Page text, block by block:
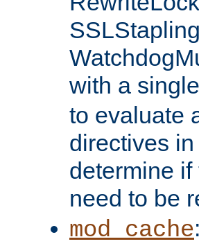
with a single
to evaluate
directives
determine
need to be
mod_cache: